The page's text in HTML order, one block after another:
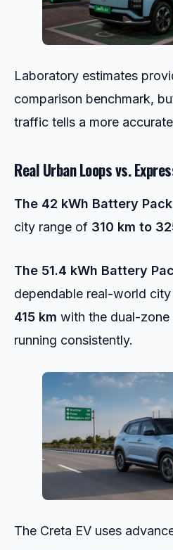
Laboratory estimates
comparison benchmark,
traffic tells a more
Real Urban Loops vs.
The 42 kWh Battery
city range of 310 km to
The 51.4 kWh Battery
dependable real-world
415 km with the dual-
running consistently.
The Creta EV uses